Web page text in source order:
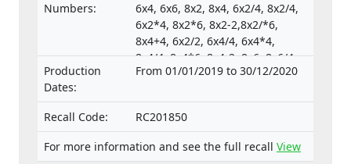
Numbers:
6x4, 6x6, 8x2, 8x4, 6x2/4, 8x2/4,
6x2*4, 8x2*6, 8x2-2,8x2/*6,
8x4+4, 6x2/2, 6x4/4, 6x4*4,
8x4/4, 8x4*6, 8x4-2, 8x6, 8x6/4,
8x6+2, 8x8, 8x8-2, 10x4*6,
numbers:
e4*130/2012*130/2012*0025*05;
e4*595/2009*627/2014C*0015*03;
e4*595/2009*2018/932D*0015*07
Production
Dates:
From 01/01/2019 to 30/12/2020
Recall Code:
RC201850
For more information and see the full recall View